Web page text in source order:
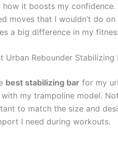
it boosts my confidence.
moves that I wouldn’t do on
a big difference in my
Urban Rebounder Stabilizing
best stabilizing bar for my
with my trampoline model.
to match the size and
I need during workouts.